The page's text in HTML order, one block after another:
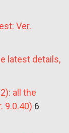
Ver.
latest details,
all the
9.0.40) 6